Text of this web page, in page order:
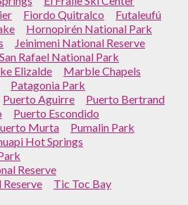
Fiordo Quitralco
Futaleufú
Hornopirén National Park
Jeinimeni National Reserve
Rafael National Park
Elizalde
Marble Chapels
Patagonia Park
Puerto Aguirre
Puerto Bertrand
Puerto Escondido
Murta
Pumalin Park
Hot Springs
Reserve
Tic Toc Bay